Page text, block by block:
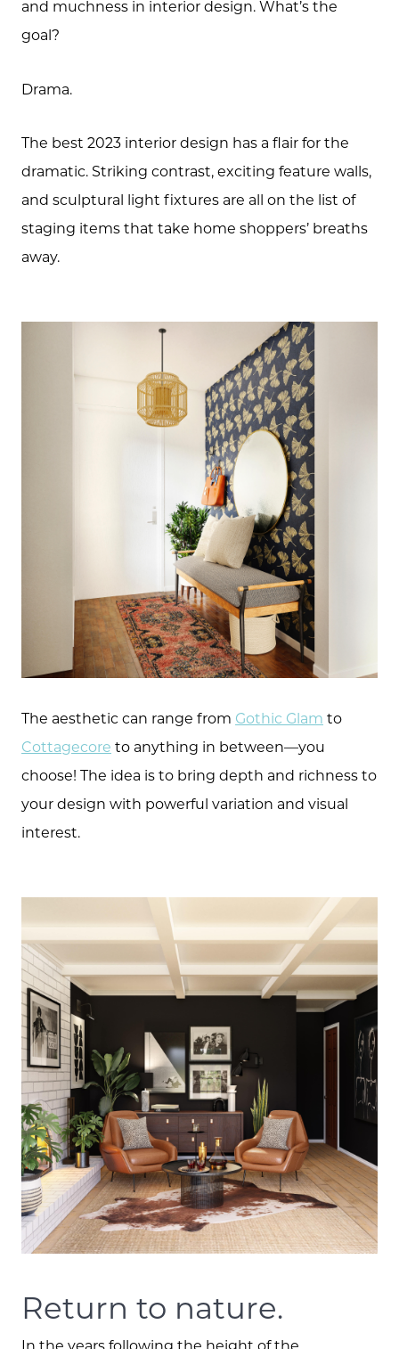
573.864.5054
and muchness in interior design. What’s the
goal?
Drama.
The best 2023 interior design has a flair for the
dramatic. Striking contrast, exciting feature walls,
and sculptural light fixtures are all on the list of
staging items that take home shoppers’ breaths
away.
The aesthetic can range from Gothic Glam to
Cottagecore to anything in between—you
choose! The idea is to bring depth and richness to
your design with powerful variation and visual
interest.
Return to nature.